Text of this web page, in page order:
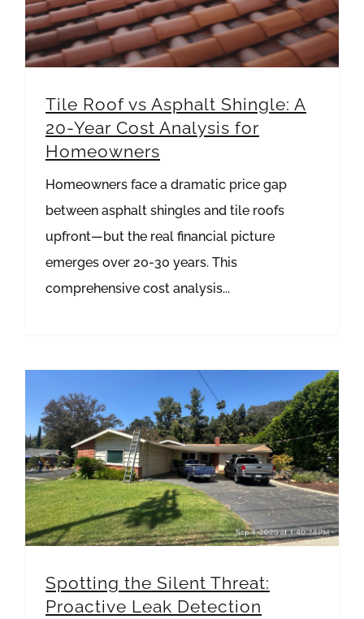
Tile Roof vs Asphalt Shingle: A
20-Year Cost Analysis for
Homeowners
Homeowners face a dramatic price gap
between asphalt shingles and tile roofs
upfront—but the real financial picture
emerges over 20-30 years. This
comprehensive cost analysis...
Spotting the Silent Threat:
Proactive Leak Detection